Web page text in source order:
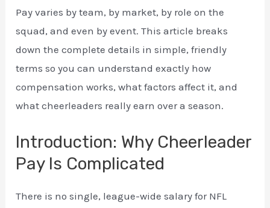
Pay varies by team, by market, by role on the
squad, and even by event. This article breaks
down the complete details in simple, friendly
terms so you can understand exactly how
compensation works, what factors affect it, and
what cheerleaders really earn over a season.
Introduction: Why Cheerleader
Pay Is Complicated
There is no single, league-wide salary for NFL